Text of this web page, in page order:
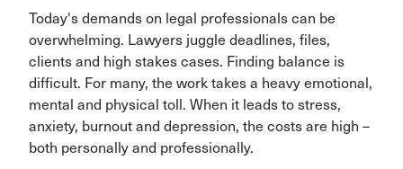
Today's demands on legal professionals can be
overwhelming. Lawyers juggle deadlines, files,
clients and high stakes cases. Finding balance is
difficult. For many, the work takes a heavy emotional,
mental and physical toll. When it leads to stress,
anxiety, burnout and depression, the costs are high –
both personally and professionally.